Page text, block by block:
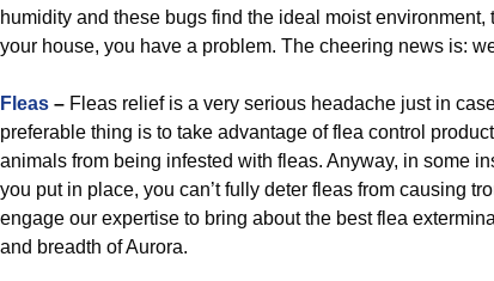
humidity and these bugs find the ideal moist environment,
your house, you have a problem. The cheering news is:
Fleas – Fleas relief is a very serious headache just in
preferable thing is to take advantage of flea control
animals from being infested with fleas. Anyway, in some
you put in place, you can’t fully deter fleas from causing
engage our expertise to bring about the best flea
and breadth of Aurora.